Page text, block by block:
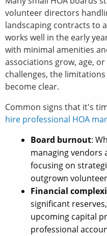
volunteer directors
landscaping contracts to
works well in the early
with minimal amenities
associations grow, age,
challenges, the
become clear.
Common signs that it's
hire professional HOA
Board burnout:
managing vendors
focusing on
outgrown
Financial
significant
upcoming capital
professional